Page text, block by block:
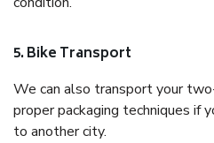
5. Bike Transport
We can also transport your
proper packaging techniques if
to another city.